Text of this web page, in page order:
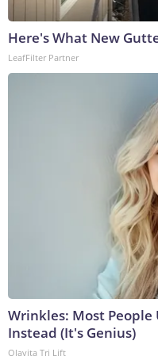
Here's What New
LeafFilter Partner
Wrinkles: Most People
Instead (It's Genius)
Olavita Tri Lift